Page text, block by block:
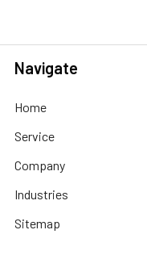
Navigate
Home
Service
Company
Industries
Sitemap